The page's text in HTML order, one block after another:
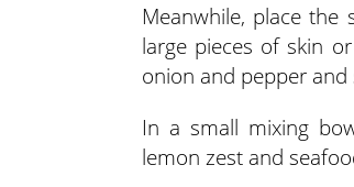
Meanwhile, place
large pieces of skin
onion and pepper
In a small mixing
lemon zest and